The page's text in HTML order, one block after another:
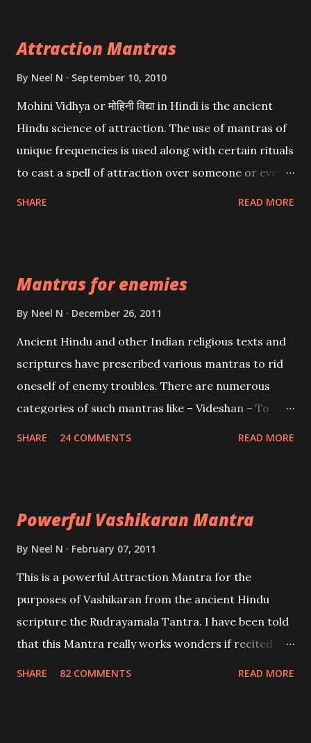
Attraction Mantras
By Neel N September 10, 2010
Mohini Vidhya or मोहिनी विद्या in Hindi is the ancient
Hindu science of attraction. The use of mantras of
unique frequencies is used along with certain rituals
to cast a spell of attraction over someone or even a
Creator, the protector and the Destroyer or
Brahma, Vishnu and Mahesh. Vishnu manifested as
and destroy Bhasmasur an invincible demon.
SHARE READ MORE
Mantras for enemies
By Neel N December 26, 2011
Ancient Hindu and other Indian religious texts and
scriptures have prescribed various mantras to rid
oneself of enemy troubles. There are numerous
categories of such mantras like – Videshan – To
SHARE 24 COMMENTS READ MORE
Powerful Vashikaran Mantra
By Neel N February 07, 2011
This is a powerful Attraction Mantra for the
purposes of Vashikaran from the ancient Hindu
scripture the Rudrayamala Tantra. I have been told
that this Mantra really works wonders if recited
SHARE 82 COMMENTS READ MORE